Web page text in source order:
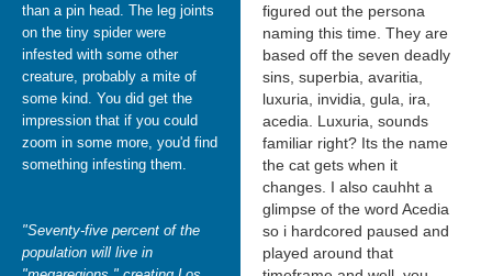
than a pin head. The leg joints
on the tiny spider were
infested with some other
creature, probably a mite of
some kind. You did get the
impression that if you could
zoom in some more, you'd find
something infesting them.
"Seventy-five percent of the
population will live in
figured out the persona
naming this time. They are
based off the seven deadly
sins, superbia, avaritia,
luxuria, invidia, gula, ira,
acedia. Luxuria, sounds
familiar right? Its the name
the cat gets when it
changes. I also cauhht a
glimpse of the word Acedia
so i hardcored paused and
played around that